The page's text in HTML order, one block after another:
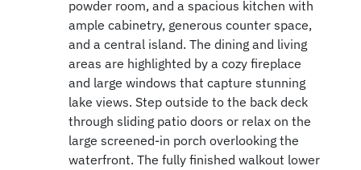
powder room, and a spacious kitchen with
ample cabinetry, generous counter space,
and a central island. The dining and living
areas are highlighted by a cozy fireplace
and large windows that capture stunning
lake views. Step outside to the back deck
through sliding patio doors or relax on the
large screened-in porch overlooking the
waterfront. The fully finished walkout lower